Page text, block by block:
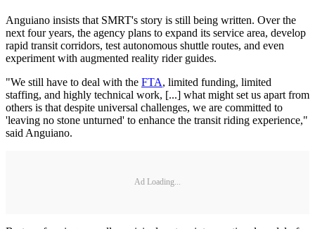
Anguiano insists that SMRT's story is still being written. Over the
next four years, the agency plans to expand its service area, develop
rapid transit corridors, test autonomous shuttle routes, and even
experiment with augmented reality rider guides.
"We still have to deal with the FTA, limited funding, limited
staffing, and highly technical work, [...] what might set us apart from
others is that despite universal challenges, we are committed to
'leaving no stone unturned' to enhance the transit riding experience,"
said Anguiano.
Ad Loading...